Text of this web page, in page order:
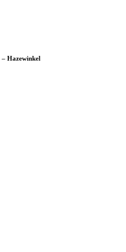
– Hazewinkel